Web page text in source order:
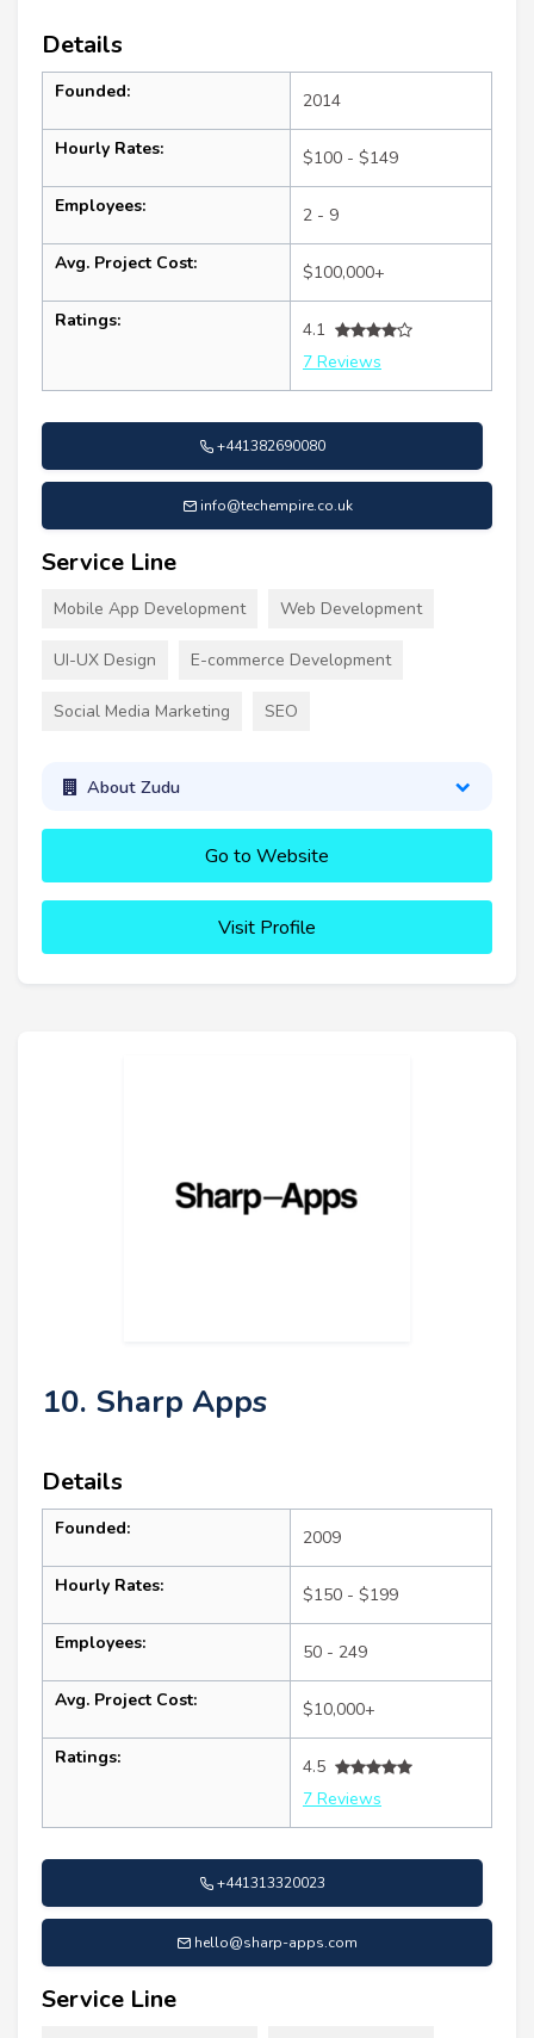
Details
Founded: 2014
Hourly Rates: $100 - $149
Employees: 2 - 9
Avg. Project Cost: $100,000+
Ratings:
4.1
7 Reviews
+441382690080
info@techempire.co.uk
Service Line
Mobile App Development Web Development
UI-UX Design E-commerce Development
Social Media Marketing SEO
About Zudu
Go to Website
Visit Profile
10. Sharp Apps
Details
Founded: 2009
Hourly Rates: $150 - $199
Employees: 50 - 249
Avg. Project Cost: $10,000+
Ratings:
4.5
7 Reviews
+441313320023
hello@sharp-apps.com
Service Line